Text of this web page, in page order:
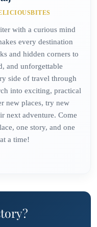
with a curious mind
every destination
and hidden corners to
and unforgettable
side of travel through
into exciting, practical
new places, try new
next adventure. Come
one story, and one
a time!